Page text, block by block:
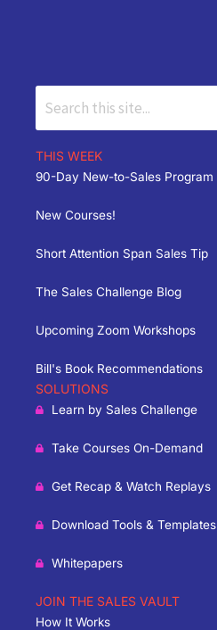
THIS WEEK
90-Day New-to-Sales Program
New Courses!
Short Attention Span Sales Tip
The Sales Challenge Blog
Upcoming Zoom Workshops
Bill's Book Recommendations
SOLUTIONS
Learn by Sales Challenge
Take Courses On-Demand
Get Recap & Watch Replays
Download Tools & Templates
Whitepapers
JOIN THE SALES VAULT
How It Works